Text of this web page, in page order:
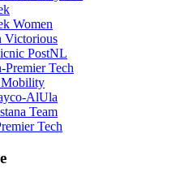
Women
Victorious
PostNL
Premier Tech
AlUla
Team
Tech